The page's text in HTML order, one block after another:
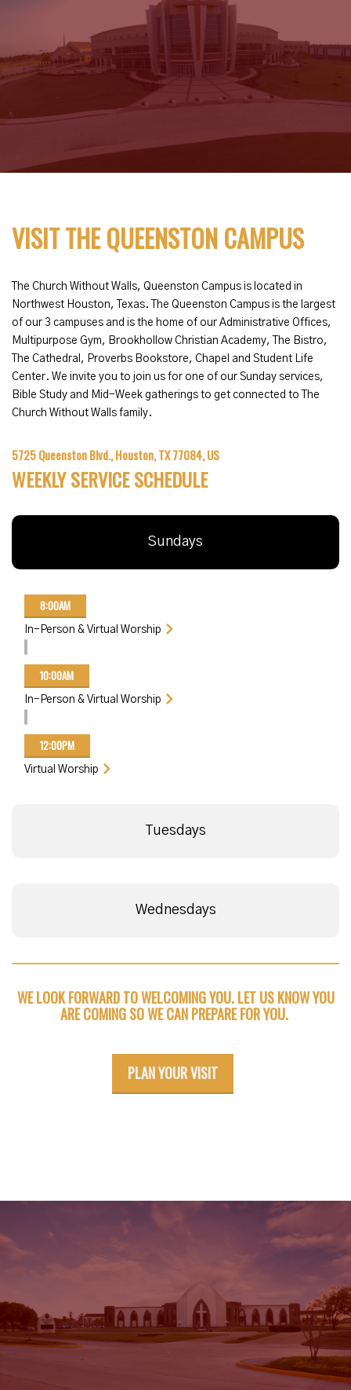
VISIT THE QUEENSTON CAMPUS
The Church Without Walls, Queenston Campus is located in
Northwest Houston, Texas. The Queenston Campus is the largest
of our 3 campuses and is the home of our Administrative Offices,
Multipurpose Gym, Brookhollow Christian Academy, The Bistro,
The Cathedral, Proverbs Bookstore, Chapel and Student Life
Center. We invite you to join us for one of our Sunday services,
Bible Study and Mid-Week gatherings to get connected to The
Church Without Walls family.
5725 Queenston Blvd., Houston, TX 77084, US
WEEKLY SERVICE SCHEDULE
Sundays
8:00AM
In-Person & Virtual Worship
10:00AM
In-Person & Virtual Worship
12:00PM
Virtual Worship
Tuesdays
Wednesdays
WE LOOK FORWARD TO WELCOMING YOU. LET US KNOW YOU
ARE COMING SO WE CAN PREPARE FOR YOU.
PLAN YOUR VISIT